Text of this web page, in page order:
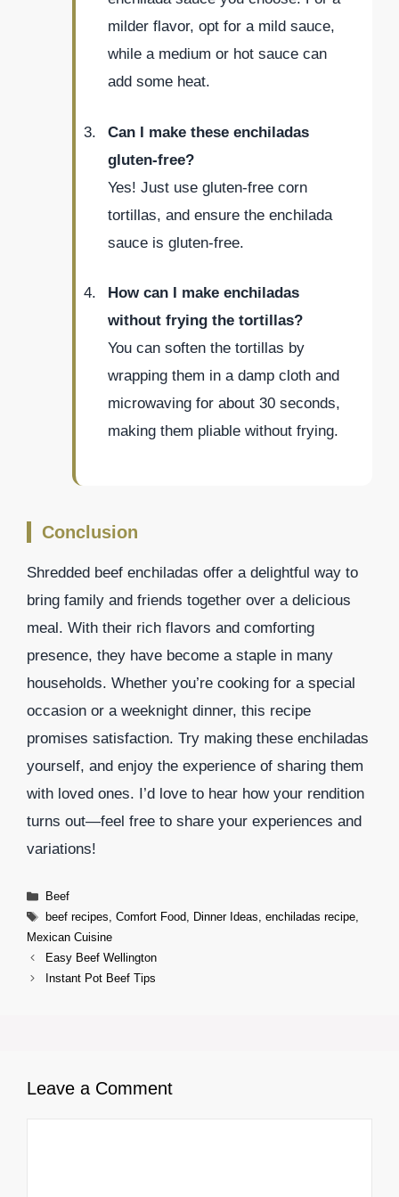
milder flavor, opt for a mild sauce,
while a medium or hot sauce can
add some heat.
Can I make these enchiladas
gluten-free?
Yes! Just use gluten-free corn
tortillas, and ensure the enchilada
sauce is gluten-free.
How can I make enchiladas
without frying the tortillas?
You can soften the tortillas by
wrapping them in a damp cloth and
microwaving for about 30 seconds,
making them pliable without frying.
Conclusion
Shredded beef enchiladas offer a delightful way to
bring family and friends together over a delicious
meal. With their rich flavors and comforting
presence, they have become a staple in many
households. Whether you’re cooking for a special
occasion or a weeknight dinner, this recipe
promises satisfaction. Try making these enchiladas
yourself, and enjoy the experience of sharing them
with loved ones. I’d love to hear how your rendition
turns out—feel free to share your experiences and
variations!
Categories
Beef
Tags
beef recipes Comfort Food Dinner Ideas enchiladas recipe,
Mexican Cuisine
Easy Beef Wellington
Instant Pot Beef Tips
Leave a Comment